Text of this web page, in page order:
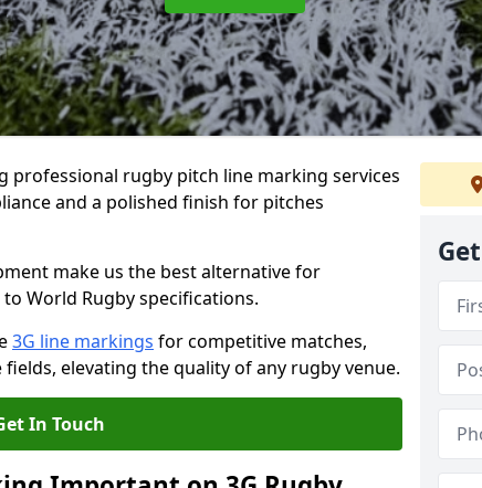
professional rugby pitch line marking services
and a polished finish for pitches
make us the best alternative for
World Rugby specifications.
3G line markings for competitive matches,
elevating the quality of any rugby venue.
In Touch